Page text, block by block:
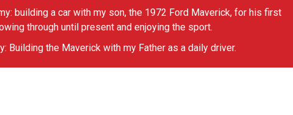
building a car with my son, the 1972 Ford Maverick, for his first
through until present and enjoying the sport.
Building the Maverick with my Father as a daily driver.